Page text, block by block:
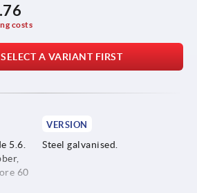
costs
A VARIANT FIRST
5.6.
60
VERSION
Steel galvanised.